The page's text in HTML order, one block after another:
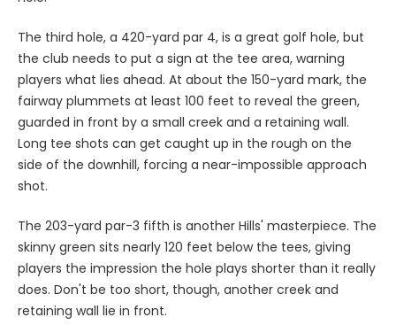
The third hole, a 420-yard par 4, is a great golf hole, but
the club needs to put a sign at the tee area, warning
players what lies ahead. At about the 150-yard mark, the
fairway plummets at least 100 feet to reveal the green,
guarded in front by a small creek and a retaining wall.
Long tee shots can get caught up in the rough on the
side of the downhill, forcing a near-impossible approach
shot.
The 203-yard par-3 fifth is another Hills' masterpiece. The
skinny green sits nearly 120 feet below the tees, giving
players the impression the hole plays shorter than it really
does. Don't be too short, though, another creek and
retaining wall lie in front.